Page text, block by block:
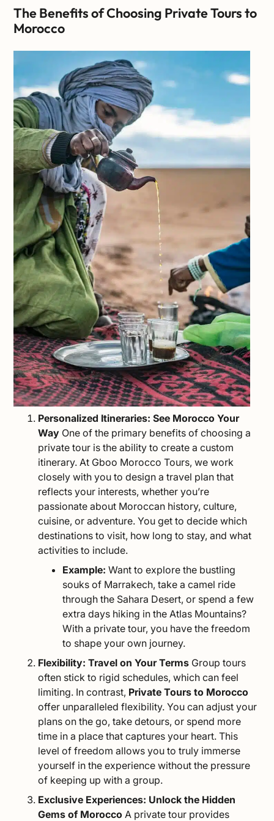
The Benefits of Choosing Private Tours to
Morocco
Personalized Itineraries: See Morocco Your
Way One of the primary benefits of choosing a
private tour is the ability to create acustom
itinerary. At Gboo Morocco Tours, we work
closely with you to design a travel plan that
reflects your interests, whether you’re
passionate about Moroccan history, culture,
cuisine, or adventure. You get to decide which
destinations to visit, how long to stay, and what
activities to include.
Example: Want to explore the bustling
souks of Marrakech, take a camel ride
through the Sahara Desert, or spend a few
extra days hiking in theAtlas Mountains?
With a private tour, you have the freedom
to shape your own journey.
Flexibility: Travel on Your Terms Group tours
often stick to rigid schedules, which can feel
limiting. In contrast, Private Tours to Morocco
offer unparalleled flexibility. You can adjust your
plans on the go, take detours, or spend more
time in a place that captures your heart. This
level of freedom allows you to truly immerse
yourself in the experience without the pressure
of keeping up with a group.
Exclusive Experiences: Unlock the Hidden
Gems of Morocco A private tour provides